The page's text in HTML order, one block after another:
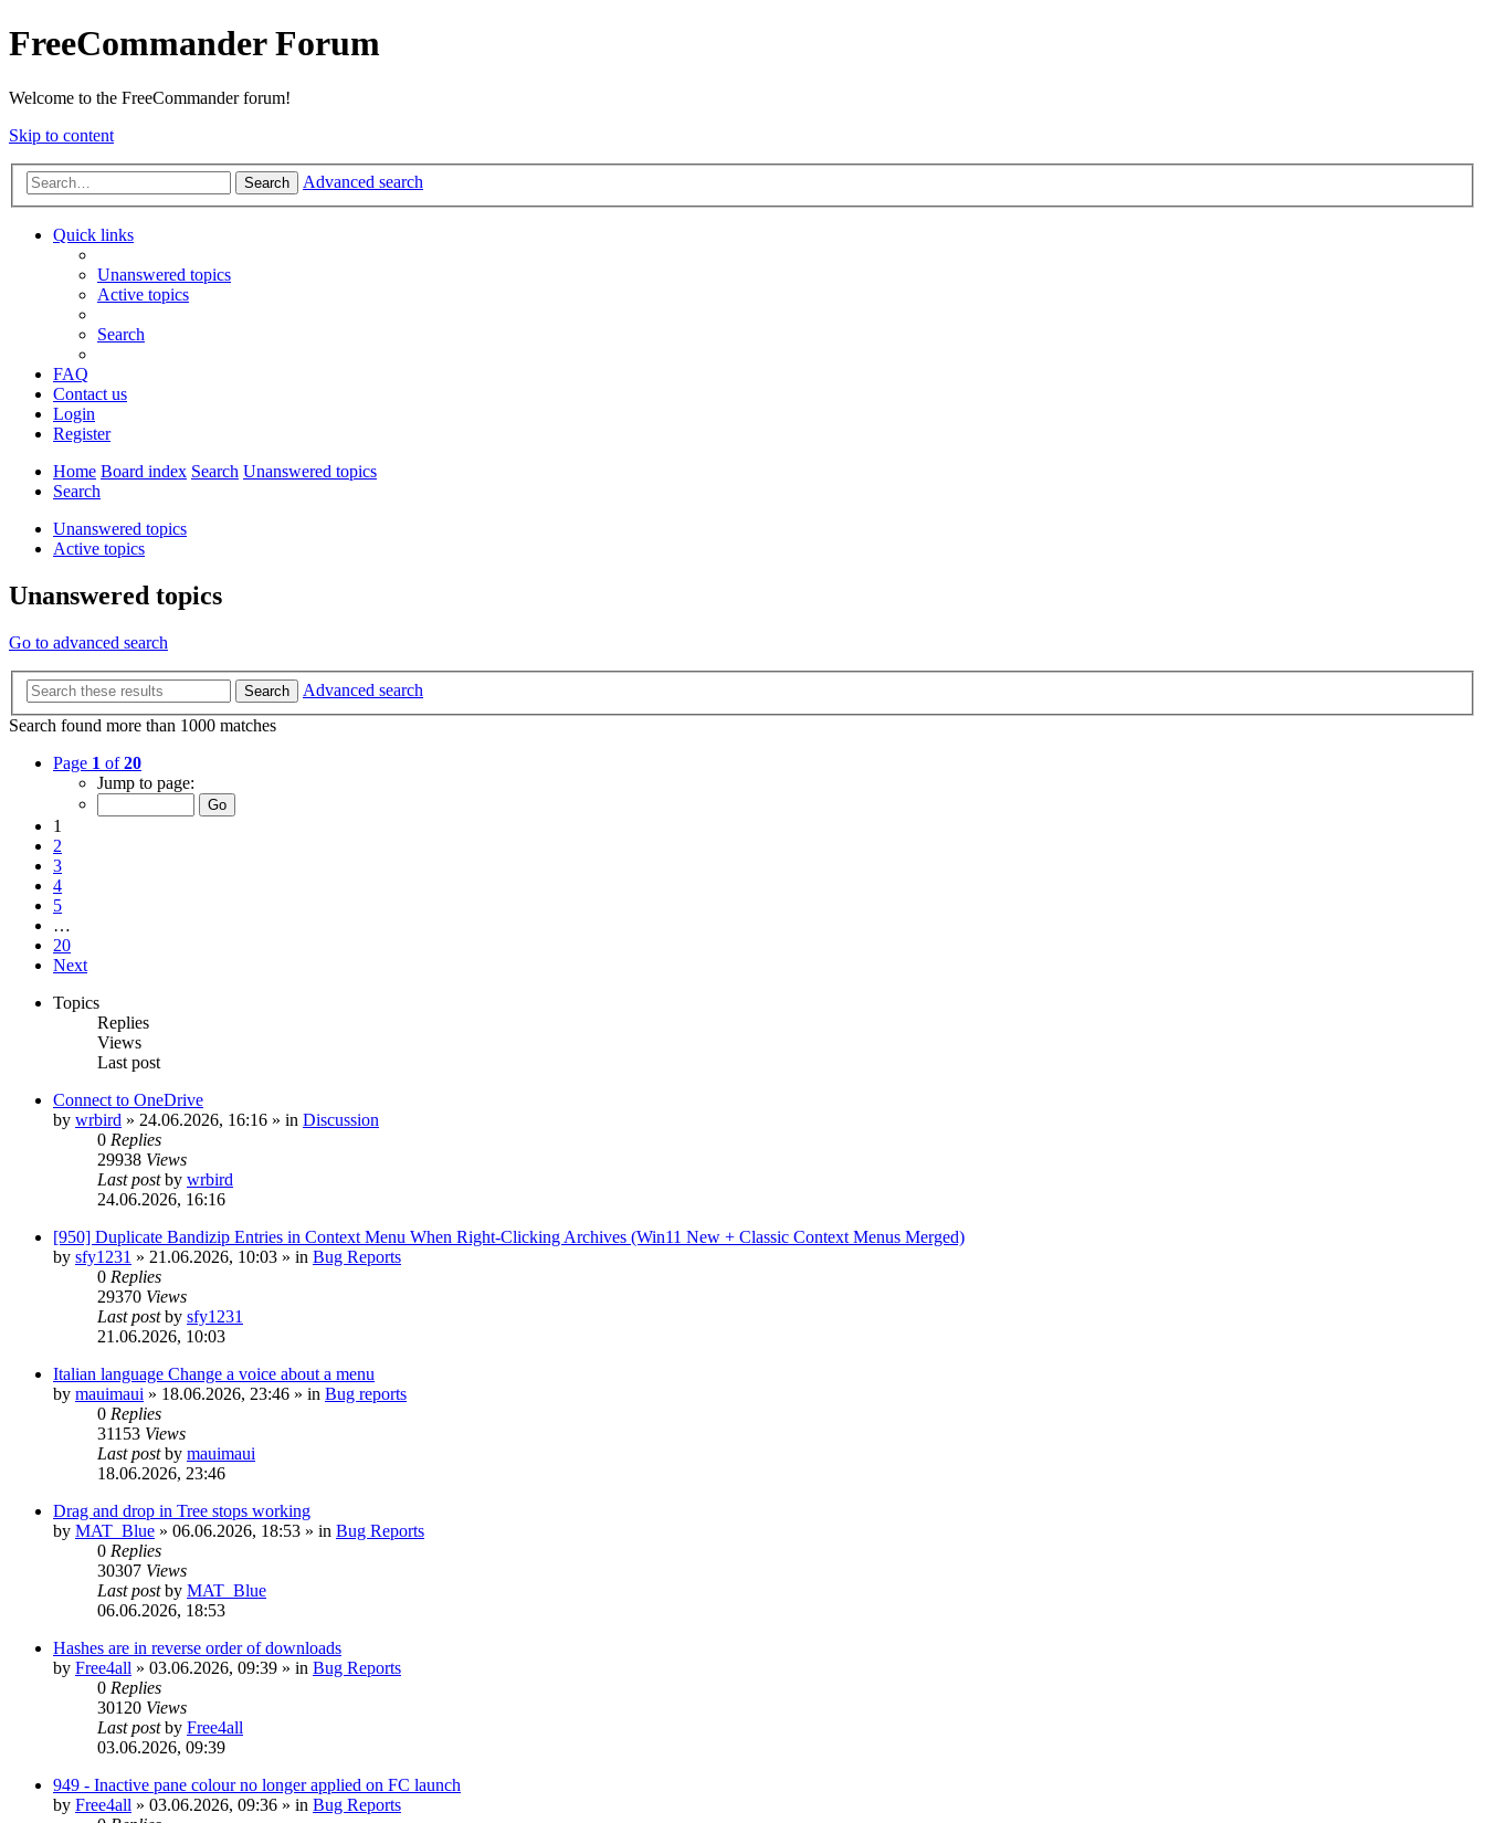
FreeCommander Forum
Welcome to the FreeCommander forum!
Skip to content
Search Advanced search
Quick links
Unanswered topics
Active topics
Search
FAQ
Contact us
Login
Register
Home Board index Search Unanswered topics
Search
Unanswered topics
Active topics
Unanswered topics
Go to advanced search
Search
Advanced search
Search found more than 1000 matches
Page 1 of20
Jump to page:
1
2
3
4
5
…
20
Next
Topics
Replies
Views
Last post
Connect to OneDrive
by wrbird » 24.06.2026, 16:16 » in Discussion
0 Replies
29938 Views
Last postby wrbird
24.06.2026, 16:16
[950] Duplicate Bandizip Entries in Context Menu When Right-Clicking Archives (Win11 New + Classic Context Menus Merged)
by sfy1231 » 21.06.2026, 10:03 » in Bug Reports
0 Replies
29370 Views
Last postby sfy1231
21.06.2026, 10:03
Italian language Change a voice about a menu
by mauimaui » 18.06.2026, 23:46 » in Bug reports
0 Replies
31153 Views
Last postby mauimaui
18.06.2026, 23:46
Drag and drop in Tree stops working
by MAT_Blue » 06.06.2026, 18:53 » in Bug Reports
0 Replies
30307 Views
Last postby MAT_Blue
06.06.2026, 18:53
Hashes are in reverse order of downloads
by Free4all » 03.06.2026, 09:39 » in Bug Reports
0 Replies
30120 Views
Last postby Free4all
03.06.2026, 09:39
949 - Inactive pane colour no longer applied on FC launch
by Free4all » 03.06.2026, 09:36 » in Bug Reports